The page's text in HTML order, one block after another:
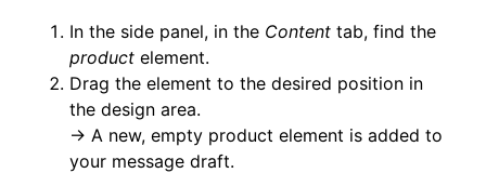
In the side panel, in the Content tab, find the
product element.
Drag the element to the desired position in
the design area.
→ A new, empty product element is added to
your message draft.